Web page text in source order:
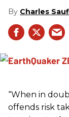
Charles
“When in
offends risk